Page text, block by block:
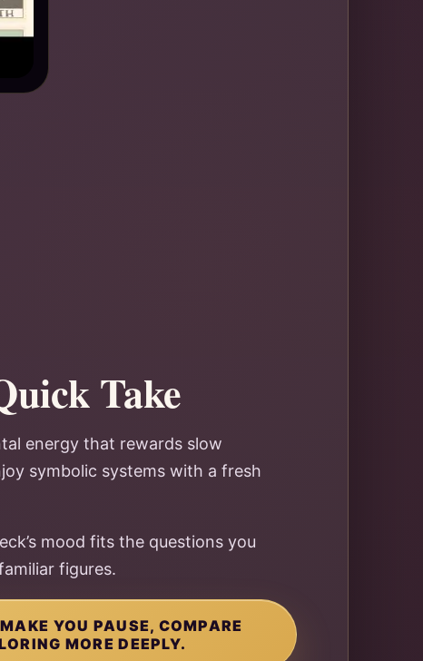
Take
energy that rewards slow
symbolic systems with a fresh
mood fits the questions you
figures.
YOU PAUSE, COMPARE
MORE DEEPLY.